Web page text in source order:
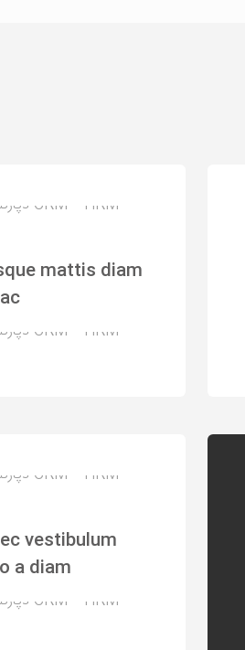
mattis diam
vestibulum
a diam